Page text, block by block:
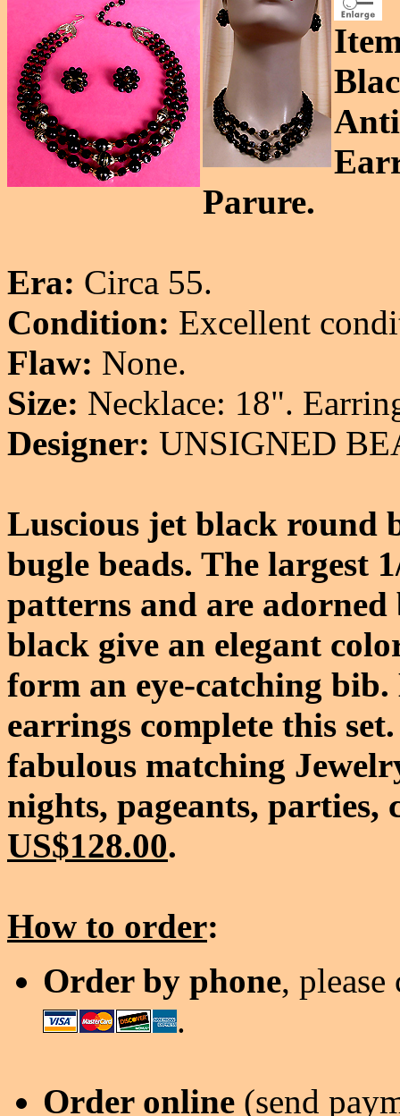
Parure.
Era: Circa 55.
Condition: Excellent
Flaw: None.
Size: Necklace: 18".
Designer: UNSIGNED
Luscious jet black round
bugle beads. The largest
patterns and are
black give an elegant
form an eye-catching
earrings complete this
fabulous matching
nights, pageants, parties,
US$128.00.
How to order:
Order by phone,
.
Order online (send